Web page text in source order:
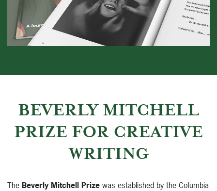
BEVERLY MITCHELL
PRIZE FOR CREATIVE
WRITING
The Beverly Mitchell Prize was established by the Columbia